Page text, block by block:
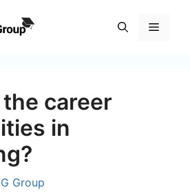
Menu
career
in
Group